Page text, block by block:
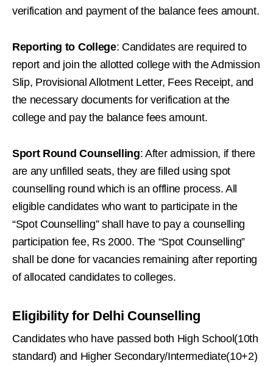
verification and payment of the balance fees amount.
Reporting to College: Candidates are required to
report and join the allotted college with the Admission
Slip, Provisional Allotment Letter, Fees Receipt, and
the necessary documents for verification at the
college and pay the balance fees amount.
Sport Round Counselling: After admission, if there
are any unfilled seats, they are filled using spot
counselling round which is an offline process. All
eligible candidates who want to participate in the
“Spot Counselling” shall have to pay a counselling
participation fee, Rs 2000. The “Spot Counselling”
shall be done for vacancies remaining after reporting
of allocated candidates to colleges.
Eligibility for Delhi Counselling
Candidates who have passed both High School(10th
standard) and Higher Secondary/Intermediate(10+2)